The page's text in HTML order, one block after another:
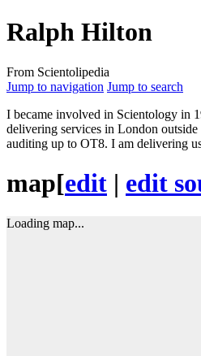
Ralph Hilton
From Scientolipedia
Jump to navigation Jump to search
I became involved in Scientology in
delivering services in London
auditing up to OT8. I am delivering
map[edit | edit
Loading map...